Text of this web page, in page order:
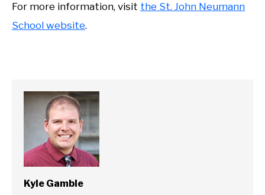
For more information, visit the St. John Neumann
School website.
Kyle Gamble